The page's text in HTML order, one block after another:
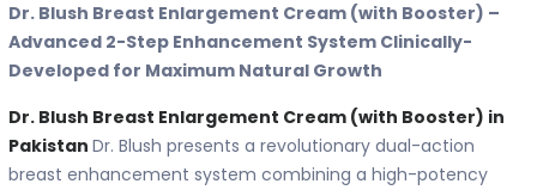
Dr. Blush Breast Enlargement Cream (with Booster) –
Advanced 2-Step Enhancement System Clinically-
Developed for Maximum Natural Growth
Dr. Blush Breast Enlargement Cream (with Booster) in
Pakistan Dr. Blush presents a revolutionary dual-action
breast enhancement system combining a high-potency